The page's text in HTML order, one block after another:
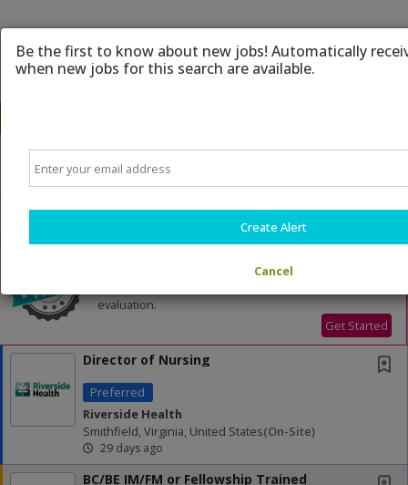
All Jobs (197)
75% of applications never get seen. Beat the bots
evaluation.
Get Started
Director of Nursing
Preferred
Riverside Health
Smithfield, Virginia, United States(on-Site)
29 days ago
BC/BE IM/FM or Fellowship Trained
Be the first to know about new jobs! Automatically
when new jobs for this search are available.
Create Alert
Cancel